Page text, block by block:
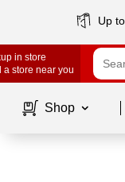
Up
in store
a store near you
Shop